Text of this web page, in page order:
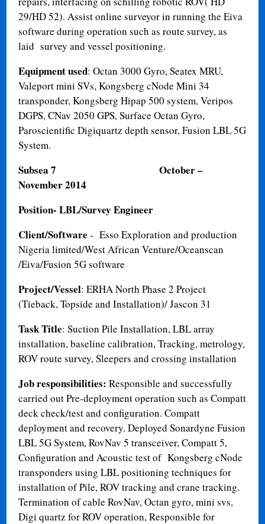
29/HD 52). Assist online surveyor in running the Eiva
software during operation such as route survey, as
laid survey and vessel positioning.
Equipment used: Octan 3000 Gyro, Seatex MRU,
Valeport mini SVs, Kongsberg cNode Mini 34
transponder, Kongsberg Hipap 500 system, Veripos
DGPS, CNav 2050 GPS, Surface Octan Gyro,
Paroscientific Digiquartz depth sensor, Fusion LBL 5G
System.
Subsea 7
October –
November 2014
Position- LBL/Survey Engineer
Client/Software - Esso Exploration and production
Nigeria limited/West African Venture/Oceanscan
/Eiva/Fusion 5G software
Project/Vessel: ERHA North Phase 2 Project
(Tieback, Topside and Installation)/ Jascon 31
Task Title: Suction Pile Installation, LBL array
installation, baseline calibration, Tracking, metrology,
ROV route survey, Sleepers and crossing installation
Job responsibilities: Responsible and successfully
carried out Pre-deployment operation such as Compatt
deck check/test and configuration. Compatt
deployment and recovery. Deployed Sonardyne Fusion
LBL 5G System, RovNav 5 transceiver, Compatt 5,
Configuration and Acoustic test of Kongsberg cNode
transponders using LBL positioning techniques for
installation of Pile, ROV tracking and crane tracking.
Termination of cable RovNav, Octan gyro, mini svs,
Digi quartz for ROV operation, Responsible for